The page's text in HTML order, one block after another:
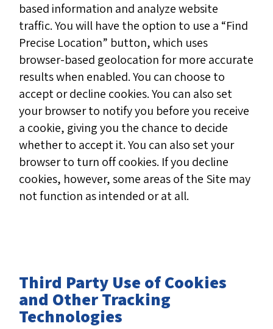
based information and analyze website
traffic. You will have the option to use a “Find
Precise Location” button, which uses
browser-based geolocation for more accurate
results when enabled. You can choose to
accept or decline cookies. You can also set
your browser to notify you before you receive
a cookie, giving you the chance to decide
whether to accept it. You can also set your
browser to turn off cookies. If you decline
cookies, however, some areas of the Site may
not function as intended or at all.
Third Party Use of Cookies
and Other Tracking
Technologies